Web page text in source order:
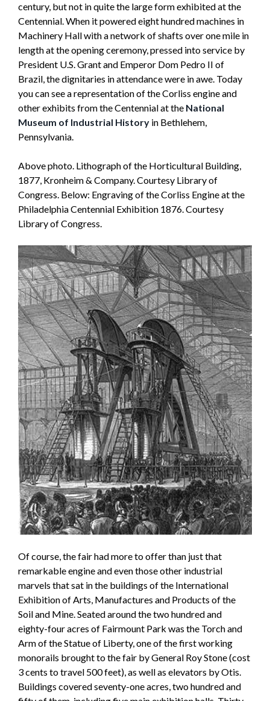
century, but not in quite the large form exhibited at the
Centennial. When it powered eight hundred machines in
Machinery Hall with a network of shafts over one mile in
length at the opening ceremony, pressed into service by
President U.S. Grant and Emperor Dom Pedro II of
Brazil, the dignitaries in attendance were in awe. Today
you can see a representation of the Corliss engine and
other exhibits from the Centennial at the National
Museum of Industrial History in Bethlehem,
Pennsylvania.
Above photo. Lithograph of the Horticultural Building,
1877, Kronheim & Company. Courtesy Library of
Congress. Below: Engraving of the Corliss Engine at the
Philadelphia Centennial Exhibition 1876. Courtesy
Library of Congress.
Of course, the fair had more to offer than just that
remarkable engine and even those other industrial
marvels that sat in the buildings of the International
Exhibition of Arts, Manufactures and Products of the
Soil and Mine. Seated around the two hundred and
eighty-four acres of Fairmount Park was the Torch and
Arm of the Statue of Liberty, one of the first working
monorails brought to the fair by General Roy Stone (cost
3 cents to travel 500 feet), as well as elevators by Otis.
Buildings covered seventy-one acres, two hundred and